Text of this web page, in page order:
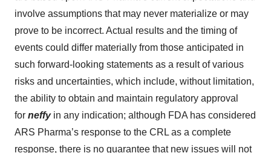
involve assumptions that may never materialize or may
prove to be incorrect. Actual results and the timing of
events could differ materially from those anticipated in
such forward-looking statements as a result of various
risks and uncertainties, which include, without limitation,
the ability to obtain and maintain regulatory approval
for neffy in any indication; although FDA has considered
ARS Pharma’s response to the CRL as a complete
response, there is no guarantee that new issues will not